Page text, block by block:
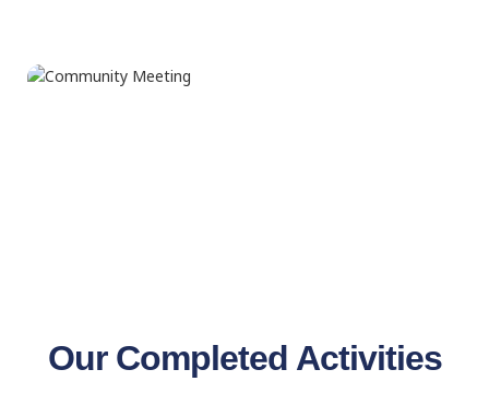
Our Completed Activities